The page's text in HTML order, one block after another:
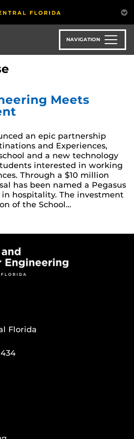
NAVIGATION
Meets
an epic partnership
and Experiences,
and a new technology
interested in working
Through a $10 million
has been named a Pegasus
in hospitality. The investment
of the School…
Florida